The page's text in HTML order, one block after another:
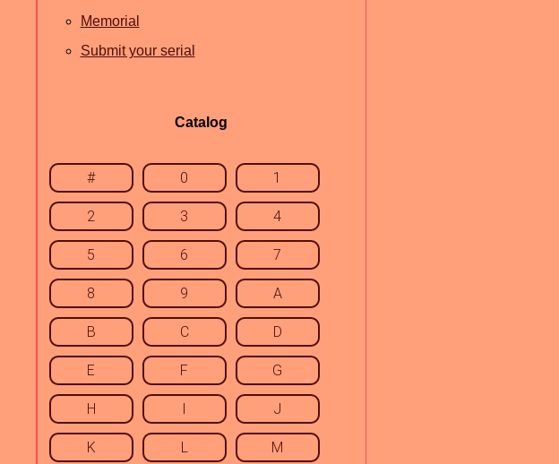
Memorial
Submit your serial
Catalog
# 0 1
2 3 4
5 6 7
8 9 A
B C D
E F G
H I J
K L M